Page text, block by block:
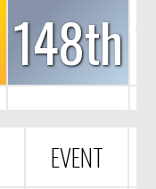
148th
EVENT